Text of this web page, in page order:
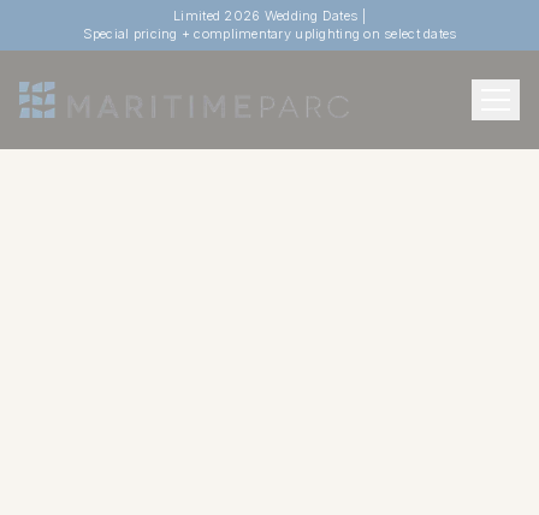
Limited 2026 Wedding Dates |
Special pricing + complimentary uplighting on select dates